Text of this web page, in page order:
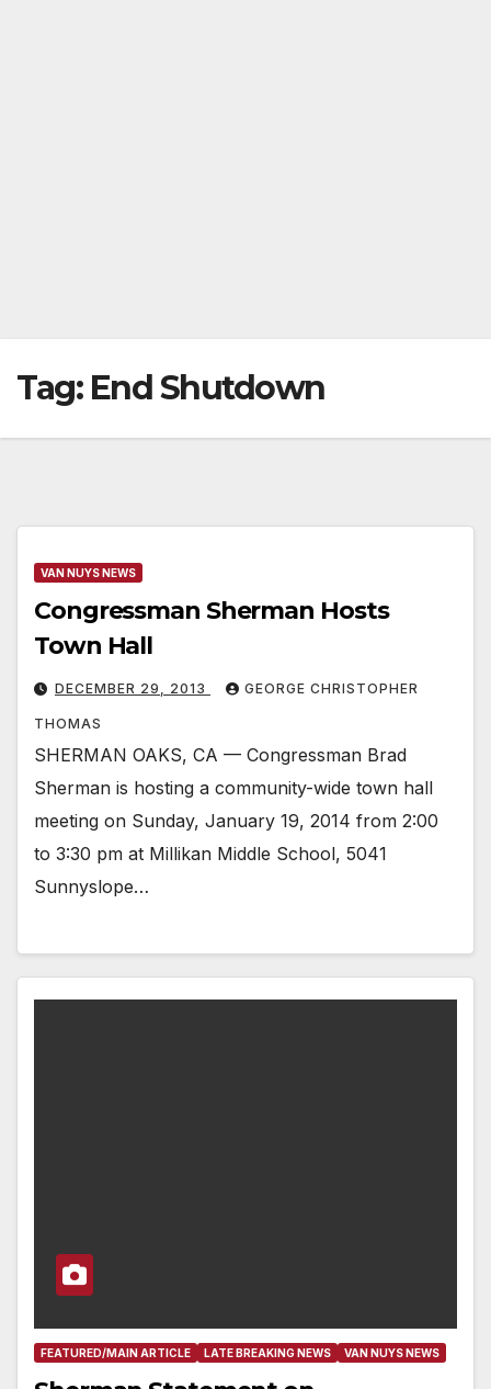
Tag: End Shutdown
VAN NUYS NEWS
Congressman Sherman Hosts
Town Hall
DECEMBER 29, 2013 GEORGE CHRISTOPHER
THOMAS
SHERMAN OAKS, CA — Congressman Brad
Sherman is hosting a community-wide town hall
meeting on Sunday, January 19, 2014 from 2:00
to 3:30 pm at Millikan Middle School, 5041
Sunnyslope…
FEATURED/MAIN ARTICLE LATE BREAKING NEWS VAN NUYS NEWS